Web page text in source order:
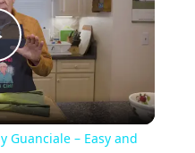
Guanciale – Easy and